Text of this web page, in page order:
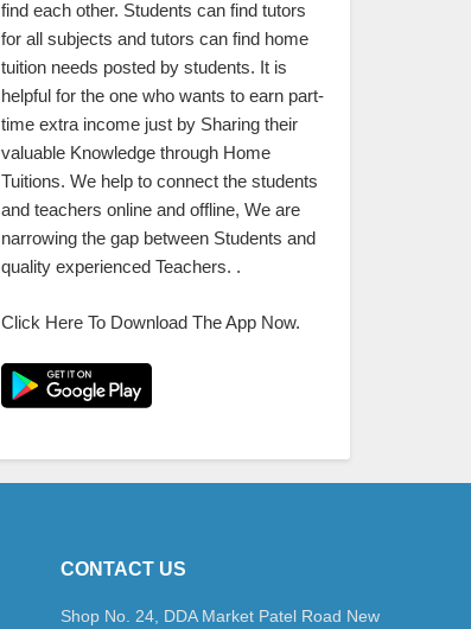
find each other. Students can find tutors
for all subjects and tutors can find home
tuition needs posted by students. It is
helpful for the one who wants to earn part-
time extra income just by Sharing their
valuable Knowledge through Home
Tuitions. We help to connect the students
and teachers online and offline, We are
narrowing the gap between Students and
quality experienced Teachers. .
Click Here To Download The App Now.
CONTACT US
Shop No. 24, DDA Market Patel Road New